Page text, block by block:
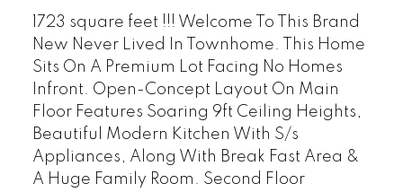
1723 square feet !!! Welcome To This Brand
New Never Lived In Townhome. This Home
Sits On A Premium Lot Facing No Homes
Infront. Open-Concept Layout On Main
Floor Features Soaring 9ft Ceiling Heights,
Beautiful Modern Kitchen With S/s
Appliances, Along With Break Fast Area &
A Huge Family Room. Second Floor